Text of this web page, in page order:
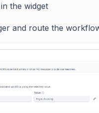
the widget
and route the